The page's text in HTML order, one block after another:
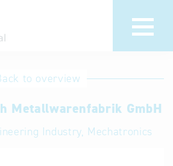
Hotline
Help for search
Terms of use
to overview
Metallwarenfabrik GmbH
Industry, Mechatronics